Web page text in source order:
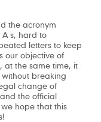
the acronym
A s, hard to
letters to keep
our objective of
at the same time, it
breaking
change of
the official
hope that this